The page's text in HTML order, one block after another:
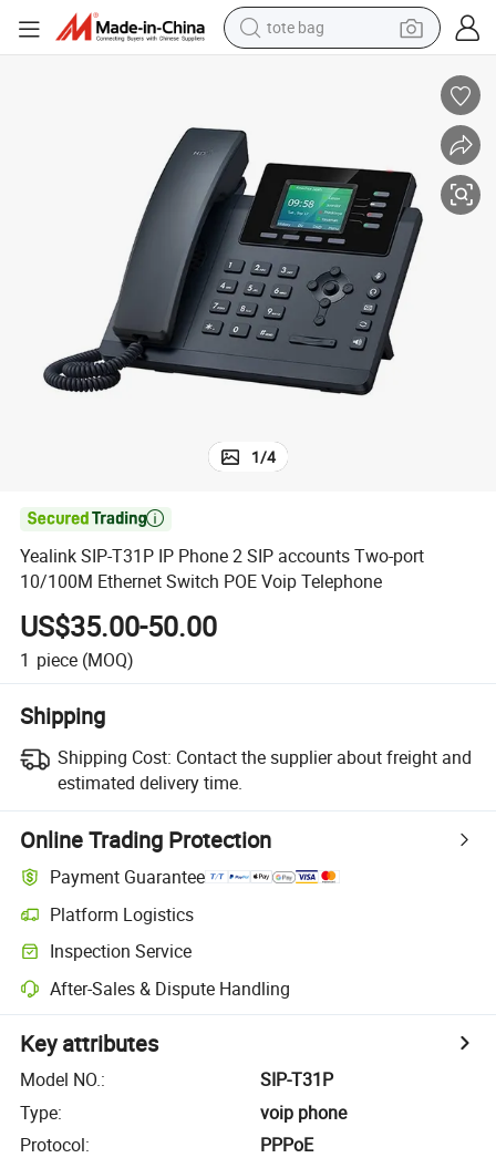
tote bag
motorcycle
container house
electric bike
living room sofa
1/4

Yealink SIP-T31P IP Phone 2 SIP accounts Two-port
10/100M Ethernet Switch POE Voip Telephone
US$35.00-50.00
1 piece (MOQ)
Shipping
Shipping Cost: Contact the supplier about freight and
estimated delivery time.
Online Trading Protection
Payment Guarantee
Platform Logistics
Inspection Service
After-Sales & Dispute Handling
Key attributes
Model NO.:
SIP-T31P
Type:
voip phone
Protocol:
PPPoE